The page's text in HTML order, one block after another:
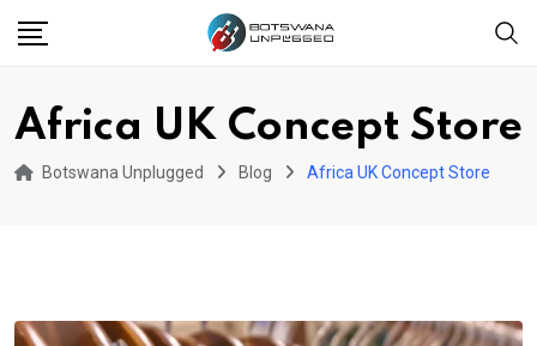
Africa UK Concept Store
Botswana Unplugged Blog Africa UK Concept Store